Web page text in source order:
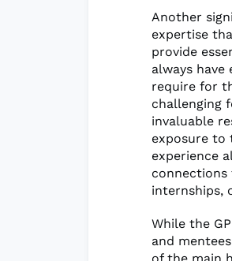
Another
expertise
provide
always
require for
challenging
invaluable
exposure to
experience
internships,
While the
and